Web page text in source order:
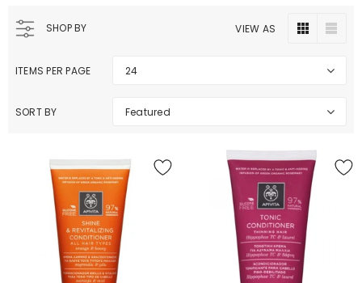
SHOP BY VIEW AS
ITEMS PER PAGE 24
SORT BY Featured